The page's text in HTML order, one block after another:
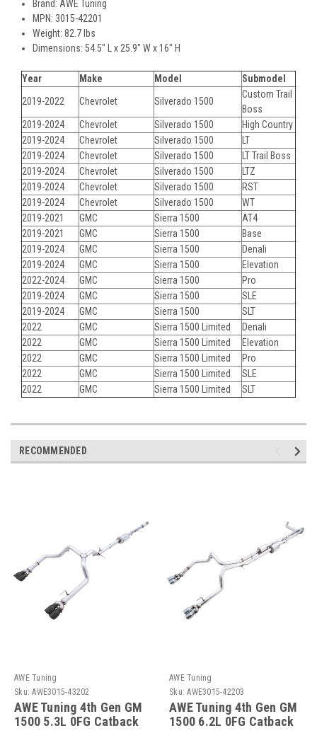
Brand: AWE Tuning
MPN: 3015-42201
Weight: 82.7 lbs
Dimensions: 54.5" L x 25.9" W x 16" H
Year Make Model
Submodel
2019-2022
Chevrolet Silverado 1500
Custom Trail
Boss
2019-2024
Chevrolet Silverado 1500
High Country
2019-2024
Chevrolet Silverado 1500
LT
2019-2024
Chevrolet Silverado 1500
LT Trail Boss
2019-2024
Chevrolet Silverado 1500
LTZ
2019-2024
Chevrolet Silverado 1500
RST
2019-2024
Chevrolet Silverado 1500
WT
2019-2021
GMC Sierra 1500
AT4
2019-2021
GMC Sierra 1500
Base
2019-2024
GMC Sierra 1500
Denali
2019-2024
GMC Sierra 1500
Elevation
2022-2024
GMC Sierra 1500
Pro
2019-2024
GMC Sierra 1500
SLE
2019-2024
GMC Sierra 1500
SLT
2022
GMC Sierra 1500 Limited
Denali
2022
GMC Sierra 1500 Limited
Elevation
2022
GMC Sierra 1500 Limited
Pro
2022
GMC Sierra 1500 Limited
SLE
2022
GMC Sierra 1500 Limited SLT
RECOMMENDED
AWE Tuning
Sku: AWE3015-43202
AWE Tuning 4th Gen GM
1500 5.3L 0FG Catback
AWE Tuning
Sku: AWE3015-42203
AWE Tuning 4th Gen GM
1500 6.2L 0FG Catback